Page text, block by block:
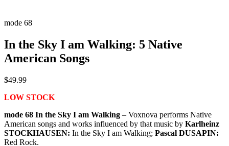
mode 68
In the Sky I am Walking: 5 Native
American Songs
$49.99
LOW STOCK
mode 68 In the Sky I am Walking – Voxnova performs Native
American songs and works influenced by that music by Karlheinz
STOCKHAUSEN: In the Sky I am Walking; Pascal DUSAPIN:
Red Rock.